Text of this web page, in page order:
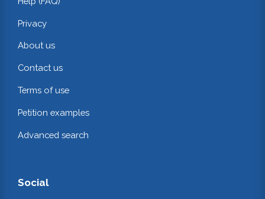
Privacy
About us
Contact us
Terms of use
Petition examples
Advanced search
Social